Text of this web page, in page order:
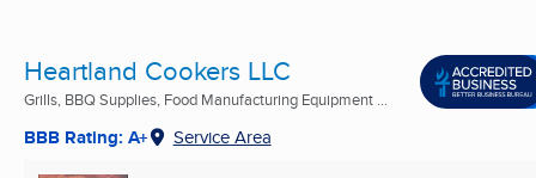
Heartland Cookers LLC
Grills, BBQ Supplies, Food Manufacturing Equipment ...
BBB Rating: A+ Service Area